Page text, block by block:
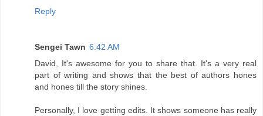
Reply
Sengei Tawn 6:42 AM
David, It's awesome for you to share that. It's a very real
part of writing and shows that the best of authors hones
and hones till the story shines.
Personally, I love getting edits. It shows someone has really